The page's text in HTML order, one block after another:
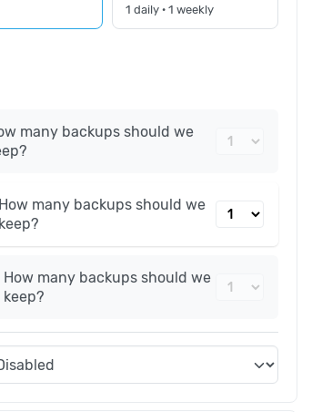
1 daily · 1 weekly
many backups should we
How many backups should we
keep?
How many backups should we
keep?